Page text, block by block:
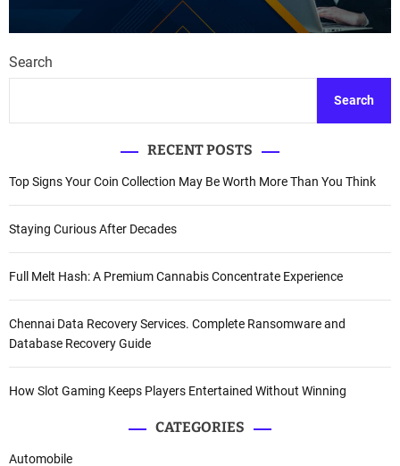
Search
Search
RECENT POSTS
Top Signs Your Coin Collection May Be Worth More Than You Think
Staying Curious After Decades
Full Melt Hash: A Premium Cannabis Concentrate Experience
Chennai Data Recovery Services. Complete Ransomware and
Database Recovery Guide
How Slot Gaming Keeps Players Entertained Without Winning
CATEGORIES
Automobile